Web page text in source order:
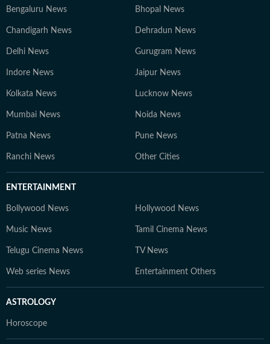
Bengaluru News Bhopal News
Chandigarh News Dehradun News
Delhi News Gurugram News
Indore News Jaipur News
Kolkata News Lucknow News
Mumbai News Noida News
Patna News Pune News
Ranchi News Other Cities
ENTERTAINMENT
Bollywood News Hollywood News
Music News Tamil Cinema News
Telugu Cinema News TV News
Web series News Entertainment Others
ASTROLOGY
Horoscope